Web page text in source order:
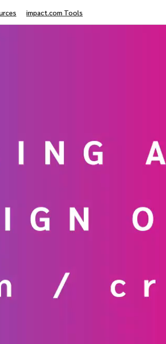
impact.com Tools